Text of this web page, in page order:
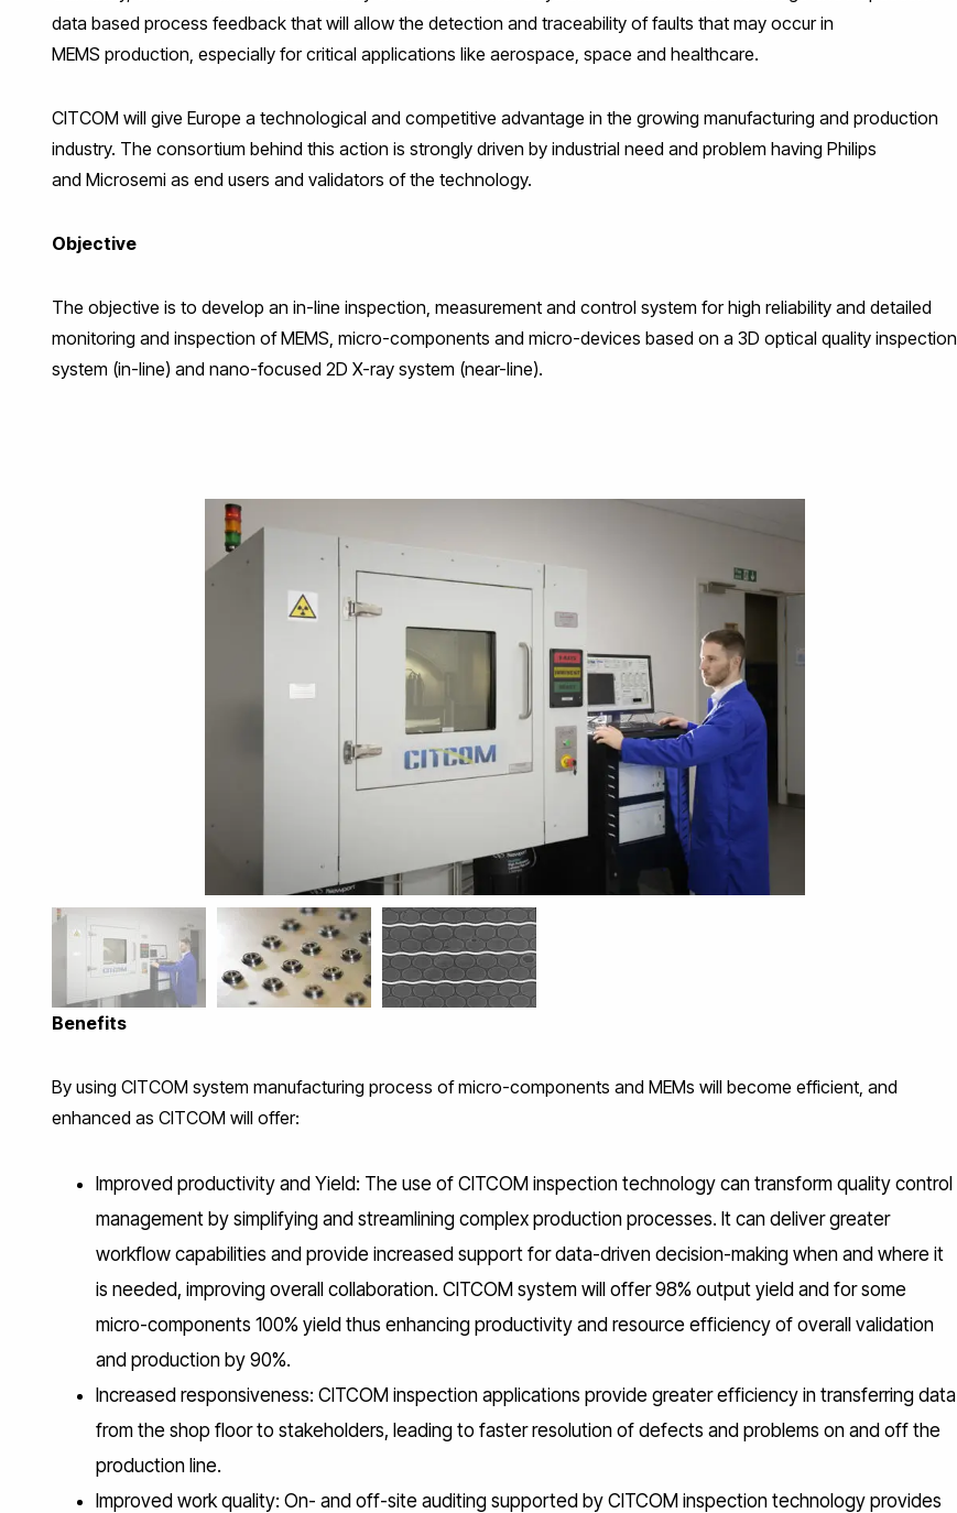
data based process feedback that will allow the detection and traceability of faults that may occur in
MEMS production, especially for critical applications like aerospace, space and healthcare.
CITCOM will give Europe a technological and competitive advantage in the growing manufacturing and production
industry. The consortium behind this action is strongly driven by industrial need and problem having Philips
and Microsemi as end users and validators of the technology.
Objective
The objective is to develop an in-line inspection, measurement and control system for high reliability and detailed
monitoring and inspection of MEMS, micro-components and micro-devices based on a 3D optical quality inspection
system (in-line) and nano-focused 2D X-ray system (near-line).
CITCOM’s X-ray system
Benefits
By using CITCOM system manufacturing process of micro-components and MEMs will become efficient, and
enhanced as CITCOM will offer:
Improved productivity and Yield: The use of CITCOM inspection technology can transform quality control
management by simplifying and streamlining complex production processes. It can deliver greater
workflow capabilities and provide increased support for data-driven decision-making when and where it
is needed, improving overall collaboration. CITCOM system will offer 98% output yield and for some
micro-components 100% yield thus enhancing productivity and resource efficiency of overall validation
and production by 90%.
Increased responsiveness: CITCOM inspection applications provide greater efficiency in transferring data
from the shop floor to stakeholders, leading to faster resolution of defects and problems on and off the
production line.
Improved work quality: On- and off-site auditing supported by CITCOM inspection technology provides